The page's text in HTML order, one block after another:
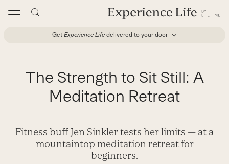
Get Experience Life delivered to your door
The Strength to Sit Still: A
Meditation Retreat
Fitness buff Jen Sinkler tests her limits — at a
mountaintop meditation retreat for
beginners.